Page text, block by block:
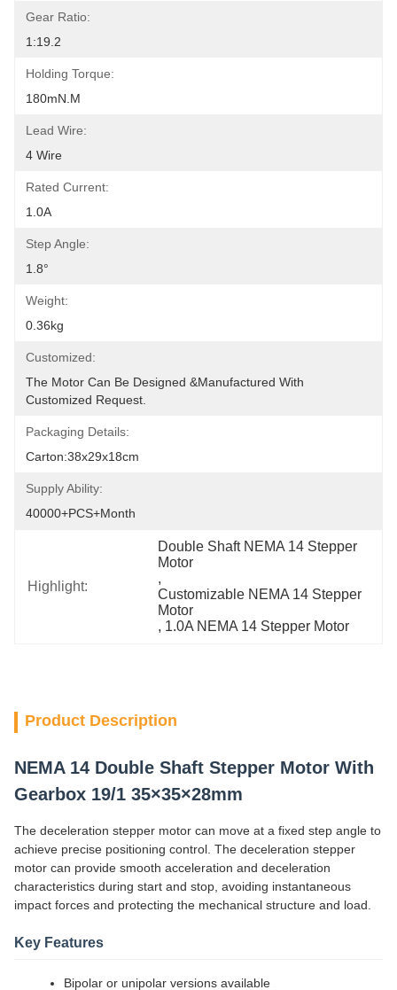
Gear Ratio:
1:19.2
Holding Torque:
180mN.m
Lead Wire:
4 Wire
Rated Current:
1.0A
Step Angle:
1.8°
Weight:
0.36kg
Customized:
The Motor Can Be Designed &manufactured With
Customized Request.
Packaging Details:
Carton:38x29x18cm
Supply Ability:
40000+PCS+Month
Highlight:
Double Shaft NEMA 14 Stepper
Motor
,
Customizable NEMA 14 Stepper
Motor
, 1.0A NEMA 14 Stepper Motor
Product Description
NEMA 14 Double Shaft Stepper Motor With
Gearbox 19/1 35×35×28mm
The deceleration stepper motor can move at a fixed step angle to
achieve precise positioning control. The deceleration stepper
motor can provide smooth acceleration and deceleration
characteristics during start and stop, avoiding instantaneous
impact forces and protecting the mechanical structure and load.
Key Features
Bipolar or unipolar versions available